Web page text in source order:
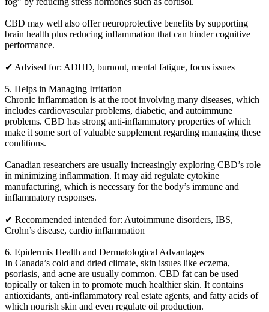
CBD may well also offer neuroprotective benefits by supporting
brain health plus reducing inflammation that can hinder cognitive
performance.
✔ Advised for: ADHD, burnout, mental fatigue, focus issues
5. Helps in Managing Irritation
Chronic inflammation is at the root involving many diseases, which
includes cardiovascular problems, diabetic, and autoimmune
problems. CBD has strong anti-inflammatory properties of which
make it some sort of valuable supplement regarding managing these
conditions.
Canadian researchers are usually increasingly exploring CBD’s role
in minimizing inflammation. It may aid regulate cytokine
manufacturing, which is necessary for the body’s immune and
inflammatory responses.
✔ Recommended intended for: Autoimmune disorders, IBS,
Crohn’s disease, cardio inflammation
6. Epidermis Health and Dermatological Advantages
In Canada’s cold and dried climate, skin issues like eczema,
psoriasis, and acne are usually common. CBD fat can be used
topically or taken in to promote much healthier skin. It contains
antioxidants, anti-inflammatory real estate agents, and fatty acids of
which nourish skin and even regulate oil production.